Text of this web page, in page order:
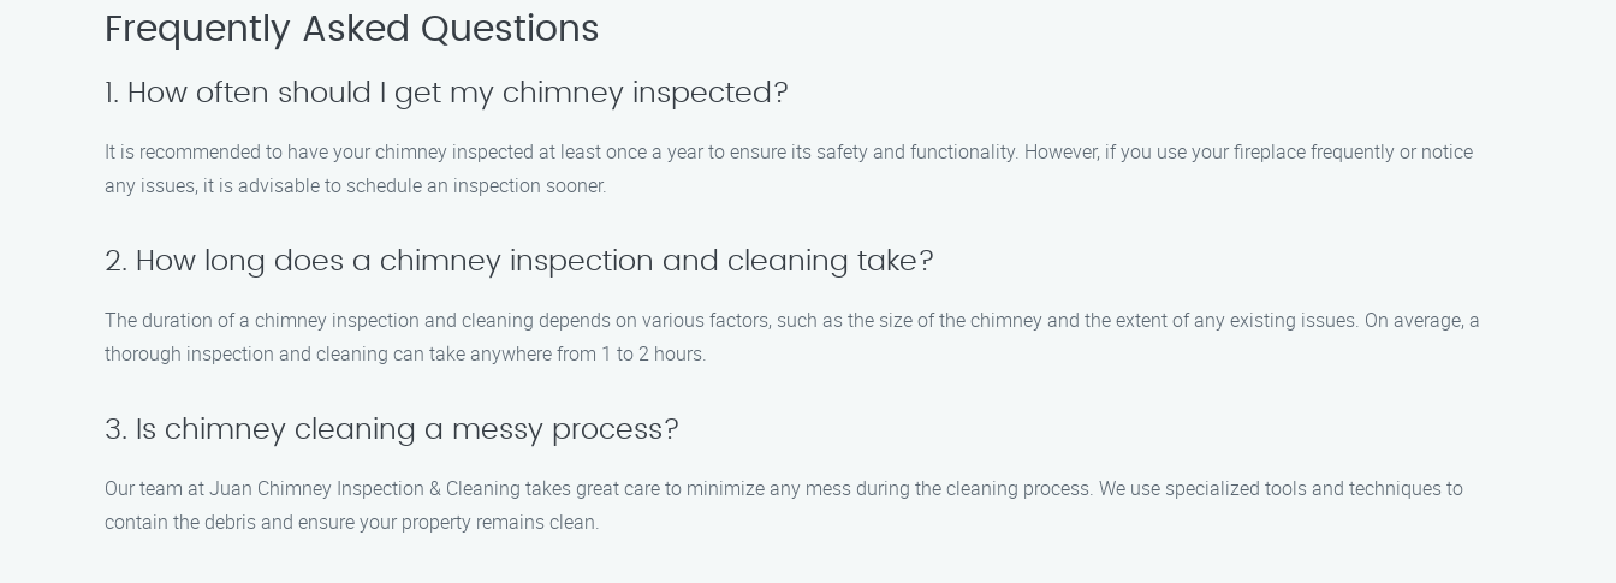
Frequently Asked Questions
1. How often should I get my chimney inspected?
It is recommended to have your chimney inspected at least once a year to ensure its safety and functionality. However, if you use your fireplace frequently or notice
any issues, it is advisable to schedule an inspection sooner.
2. How long does a chimney inspection and cleaning take?
The duration of a chimney inspection and cleaning depends on various factors, such as the size of the chimney and the extent of any existing issues. On average, a
thorough inspection and cleaning can take anywhere from 1 to 2 hours.
3. Is chimney cleaning a messy process?
Our team at Juan Chimney Inspection & Cleaning takes great care to minimize any mess during the cleaning process. We use specialized tools and techniques to
contain the debris and ensure your property remains clean.